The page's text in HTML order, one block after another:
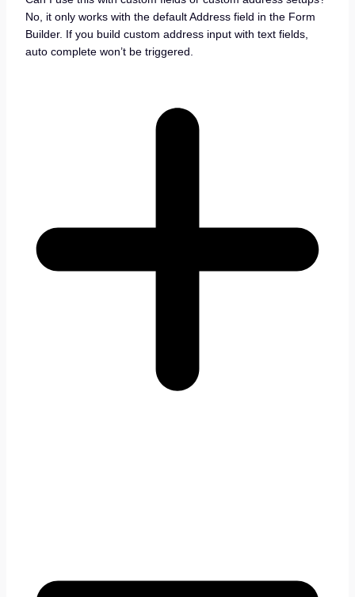
No, it only works with the default Address field in the Form
Builder. If you build custom address input with text fields,
auto complete won’t be triggered.